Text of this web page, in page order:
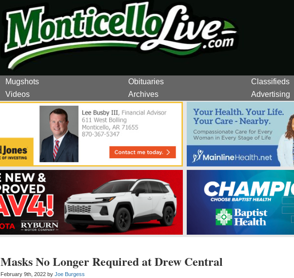
Mugshots Obituaries
Classifieds
Videos Archives Advertising
Masks No Longer Required at Drew Central
February 9th, 2022 byJoe Burgess